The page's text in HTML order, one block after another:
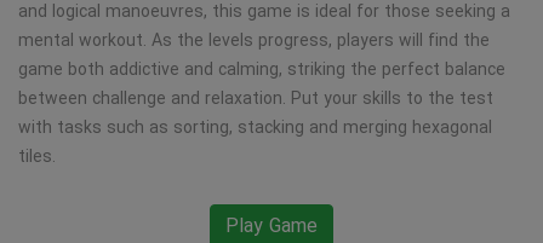
and logical manoeuvres, this game is ideal for those seeking a
mental workout. As the levels progress, players will find the
game both addictive and calming, striking the perfect balance
between challenge and relaxation. Put your skills to the test
with tasks such as sorting, stacking and merging hexagonal
tiles.
Play Game